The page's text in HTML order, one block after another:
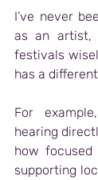
I’ve never
as an artist,
festivals
has a
For
hearing
how
supporting